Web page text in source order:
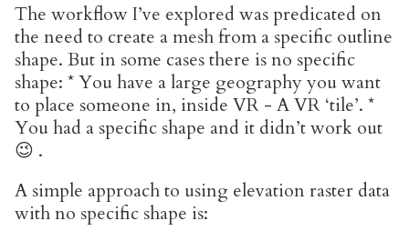
The workflow I’ve explored was predicated on
the need to create a mesh from a specific outline
shape. But in some cases there is no specific
shape: * You have a large geography you want
to place someone in, inside VR - A VR ‘tile’. *
You had a specific shape and it didn’t work out
😉 .
A simple approach to using elevation raster data
with no specific shape is: